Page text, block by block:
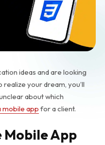
ideas and are looking
your dream, you’ll
about which
mobile app for a client.
Mobile App